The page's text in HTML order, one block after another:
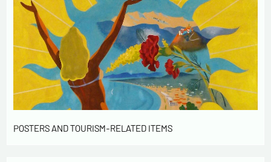
POSTERS AND TOURISM-RELATED ITEMS